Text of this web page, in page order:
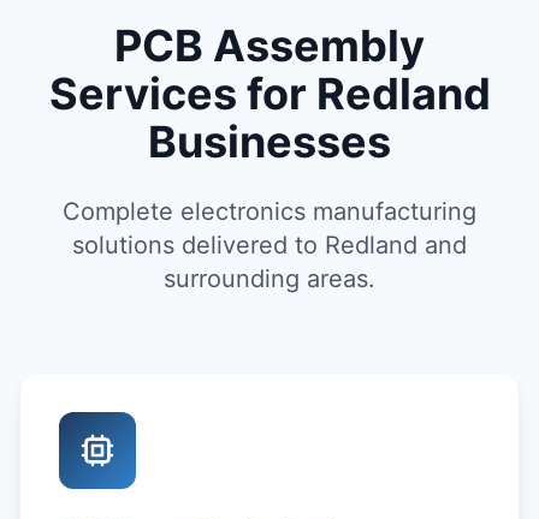
PCB Assembly
Services for Redland
Businesses
Complete electronics manufacturing
solutions delivered to Redland and
surrounding areas.